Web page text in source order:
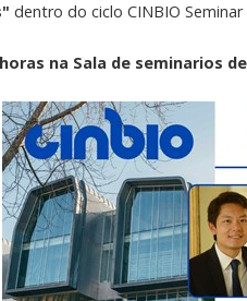
dentro do ciclo CINBIO
na Sala de seminarios